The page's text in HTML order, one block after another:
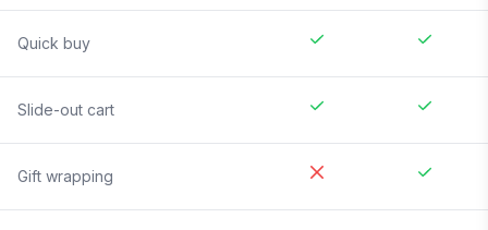
Quick buy
Slide-out cart
Gift wrapping